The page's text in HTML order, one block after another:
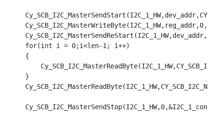
    for(int i = 0;i<len-1; i++)
    {
    }